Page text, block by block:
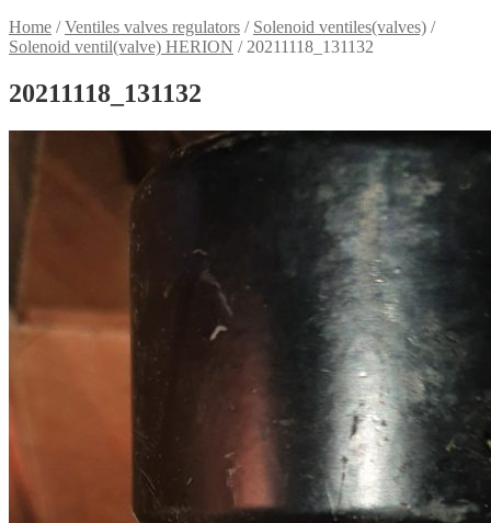
Home /Ventiles valves regulators / Solenoid ventiles(valves) /
Solenoid ventil(valve) HERION / 20211118_131132
20211118_131132